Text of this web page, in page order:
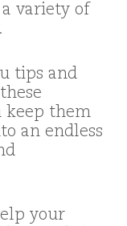
variety of
tips and
keep them
an endless
your